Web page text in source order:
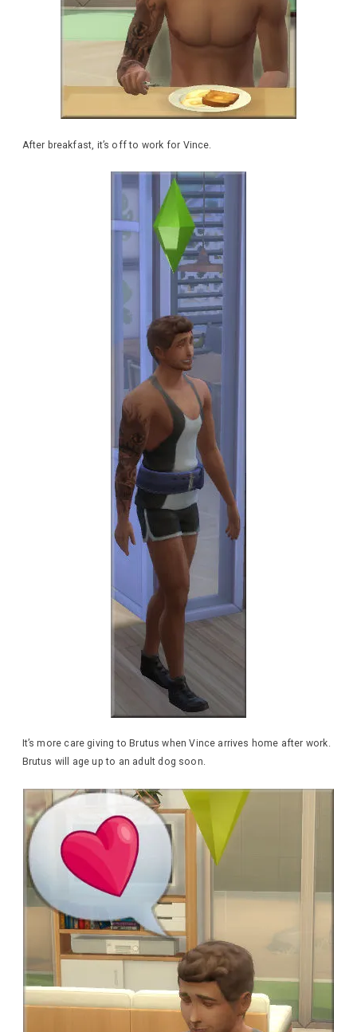
After breakfast, it’s off to work for Vince.
It’s more care giving to Brutus when Vince arrives home after work.
Brutus will age up to an adult dog soon.